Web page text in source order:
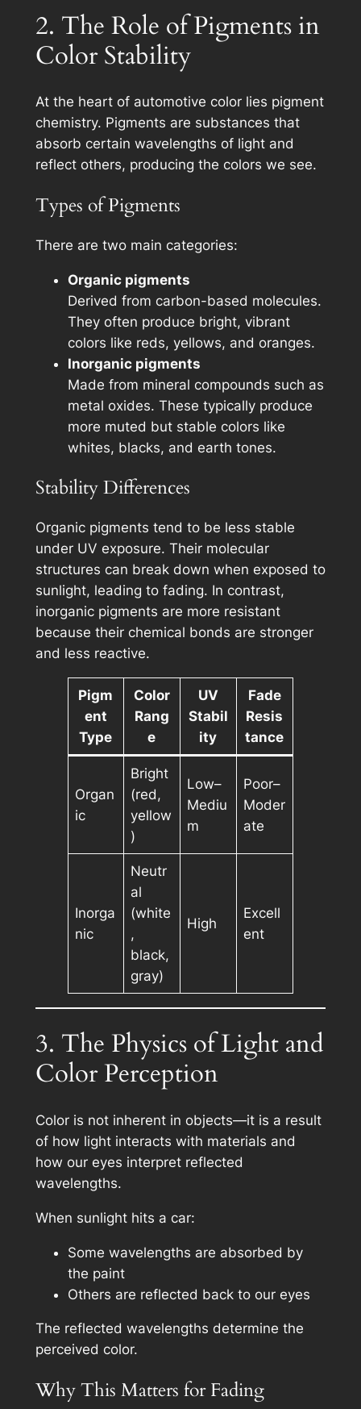
2. The Role of Pigments in
Color Stability
At the heart of automotive color lies pigment
chemistry. Pigments are substances that
absorb certain wavelengths of light and
reflect others, producing the colors we see.
Types of Pigments
There are two main categories:
Organic pigments
Derived from carbon-based molecules.
They often produce bright, vibrant
colors like reds, yellows, and oranges.
Inorganic pigments
Made from mineral compounds such as
metal oxides. These typically produce
more muted but stable colors like
whites, blacks, and earth tones.
Stability Differences
Organic pigments tend to be less stable
under UV exposure. Their molecular
structures can break down when exposed to
sunlight, leading to fading. In contrast,
inorganic pigments are more resistant
because their chemical bonds are stronger
and less reactive.
Pigm
ent
Type
Color
Rang
e
UV
Stabil
ity
Fade
Resis
tance
Organ
ic
Bright
(red,
yellow
)
Low–
Mediu
m
Poor–
Moder
ate
Inorga
nic
Neutr
al
(white
,
black,
gray)
High
Excell
ent
3. The Physics of Light and
Color Perception
Color is not inherent in objects—it is a result
of how light interacts with materials and
how our eyes interpret reflected
wavelengths.
When sunlight hits a car:
Some wavelengths are absorbed by
the paint
Others are reflected back to our eyes
The reflected wavelengths determine the
perceived color.
Why This Matters for Fading